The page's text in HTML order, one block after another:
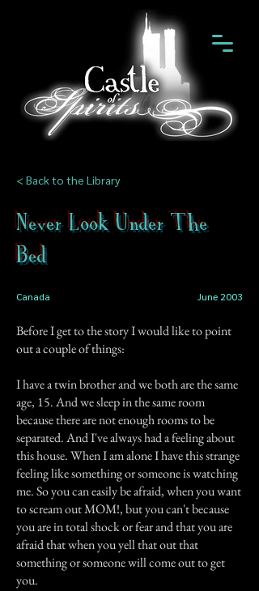
< Back to the Library
Never Look Under The
Bed
Canada June 2003
Before I get to the story I would like to point
out a couple of things:
I have a twin brother and we both are the same
age, 15. And we sleep in the same room
because there are not enough rooms to be
separated. And I've always had a feeling about
this house. When I am alone I have this strange
feeling like something or someone is watching
me. So you can easily be afraid, when you want
to scream out MOM!, but you can't because
you are in total shock or fear and that you are
afraid that when you yell that out that
something or someone will come out to get
you.